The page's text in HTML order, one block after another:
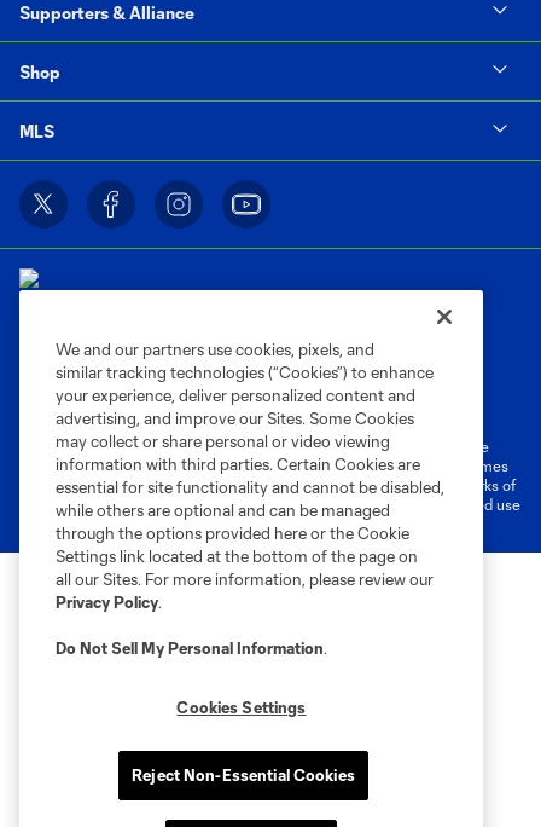
Supporters & Alliance
Shop
MLS
Privacy Policy
Do Not Sell or Share My Personal Information
Cookies Settings
©2026 MLS. The Major League Soccer and MLS name and shield are
registered trademarks of Major League Soccer, L.L.C. (“MLS”). The names
and logos of MLS teams are registered and/or common law trademarks of
MLS or are used with the permission of their owners. Any unauthorized use
is forbidden.
We and our partners use cookies, pixels, and
similar tracking technologies (“Cookies”) to enhance
your experience, deliver personalized content and
advertising, and improve our Sites. Some Cookies
may collect or share personal or video viewing
information with third parties. Certain Cookies are
essential for site functionality and cannot be disabled,
while others are optional and can be managed
through the options provided here or the Cookie
Settings link located at the bottom of the page on
all our Sites. For more information, please review our
Privacy Policy.
Do Not Sell My Personal Information.
Cookies Settings
Reject Non-Essential Cookies